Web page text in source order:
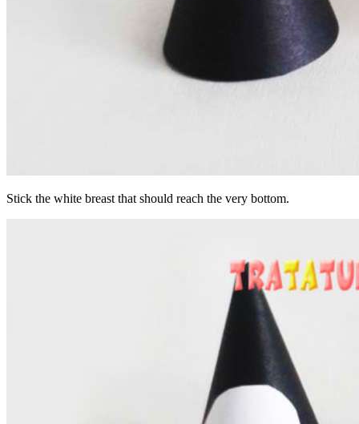
Stick the white breast that should reach the very bottom.